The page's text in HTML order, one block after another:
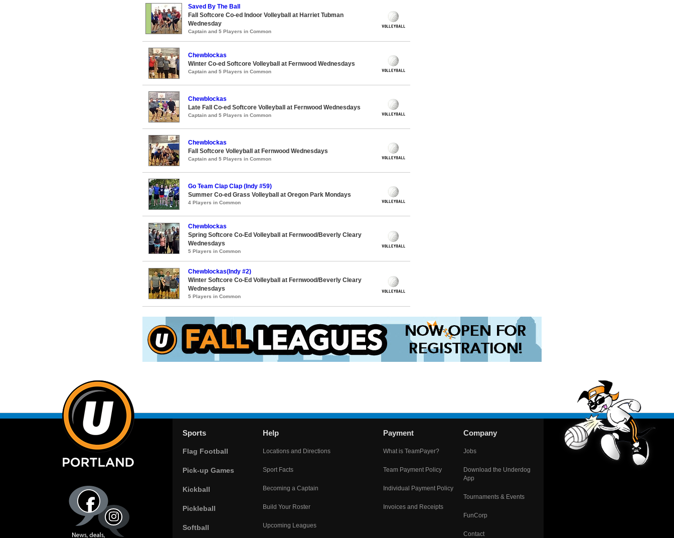
Saved By The Ball
Fall Softcore Co-ed Indoor Volleyball at Harriet Tubman
Wednesday
Captain and 5 Players in Common
Chewblockas
Winter Co-ed Softcore Volleyball at Fernwood Wednesdays
Captain and 5 Players in Common
Chewblockas
Late Fall Co-ed Softcore Volleyball at Fernwood Wednesdays
Captain and 5 Players in Common
Chewblockas
Fall Softcore Volleyball at Fernwood Wednesdays
Captain and 5 Players in Common
Go Team Clap Clap (Indy #59)
Summer Co-ed Grass Volleyball at Oregon Park Mondays
4 Players in Common
Chewblockas
Spring Softcore Co-Ed Volleyball at Fernwood/Beverly Cleary
Wednesdays
5 Players in Common
Chewblockas(Indy #2)
Winter Softcore Co-Ed Volleyball at Fernwood/Beverly Cleary
Wednesdays
5 Players in Common
Sports
Flag Football
Pick-up Games
Kickball
Pickleball
Softball
Help
Locations and Directions
Sport Facts
Becoming a Captain
Build Your Roster
Upcoming Leagues
Payment
What is TeamPayer?
Team Payment Policy
Individual Payment Policy
Invoices and Receipts
Company
Jobs
Download the Underdog
App
Tournaments & Events
FunCorp
Contact